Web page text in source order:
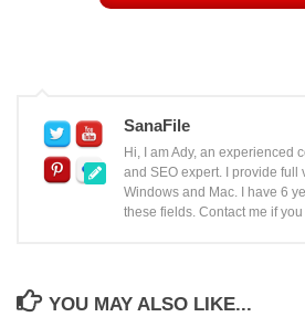
SanaFile
Hi, I am Ady, an experienced
and SEO expert. I provide full
Windows and Mac. I have 6
these fields. Contact me if
YOU MAY ALSO LIKE...